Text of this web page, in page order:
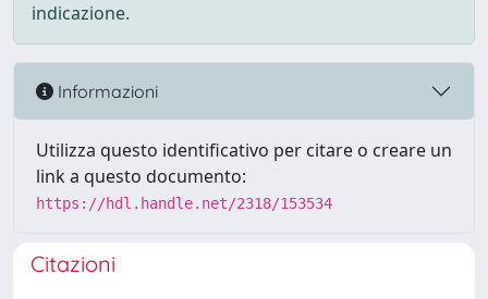
indicazione.
Informazioni
Utilizza questo identificativo per citare o creare un
link a questo documento:
https://hdl.handle.net/2318/153534
Citazioni